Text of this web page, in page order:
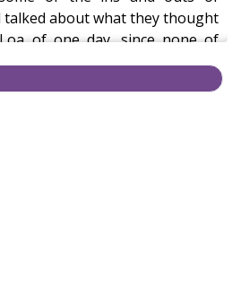
talked about what they thought
of one day, since none of
into the situation. After that
and its relationship to the